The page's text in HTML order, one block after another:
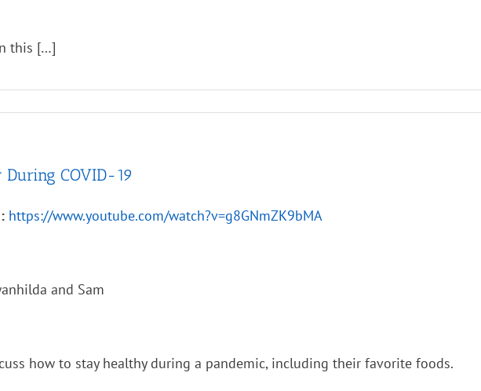
this […]
COVID-19
https://www.youtube.com/watch?v=g8GNmZK9bMA
and Sam
how to stay healthy during a pandemic, including their favorite foods.